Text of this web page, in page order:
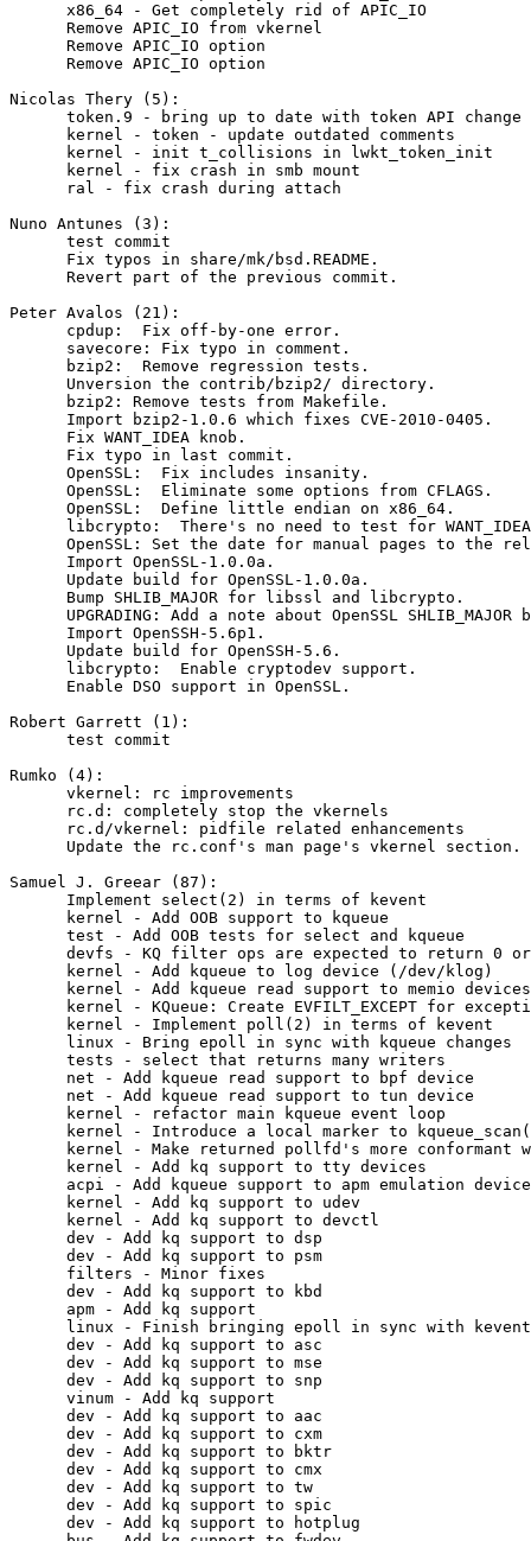
scan()
      kernel - Make returned pollfd's more conformant with legacy poll
      kernel - Add kq support to tty devices
      acpi - Add kqueue support to apm emulation device
      kernel - Add kq support to udev
      kernel - Add kq support to devctl
      dev - Add kq support to dsp
      dev - Add kq support to psm
      filters - Minor fixes
      dev - Add kq support to kbd
      apm - Add kq support
      linux - Finish bringing epoll in sync with kevent changes
      dev - Add kq support to asc
      dev - Add kq support to mse
      dev - Add kq support to snp
      vinum - Add kq support
      dev - Add kq support to aac
      dev - Add kq support to cxm
      dev - Add kq support to bktr
      dev - Add kq support to cmx
      dev - Add kq support to tw
      dev - Add kq support to spic
      dev - Add kq support to hotplug
      bus - Add kq support to fwdev
      dev - Add kq support to drm
      kernel - Add kq support to ctty
      i4b - Add kq support
      dev - Add kq support to usbmisc devices
      bus - Add kq support to usb bus
      dev - Properly propogate wakeup events for ums
      dev - Mask false uninitialized variable warning
      net - Add dummy kq write support to tun and tap
      kernel - Tear out device polling
      kernel - Tear out vfs polling
      kernel - Tear out descriptor polling
      kernel - Tear out socket polling
      kern - Make socket_wait() actually work
      dev - dsp - Remove unnecessary selrecord call
      kernel - Remove legacy vnode poll support
      kernel - Remove selrecord()
      kernel - Add missing KNOTE's
      kernel - Tear out selwakeup()
      kern - Always give a new thread a ucred
      kern - Add kq support to mqueue
      pcm - Remove unused variable
      kernel - Count only non-spurious events in main kevent loop
      man - Fix poll HISTORY, implementation has changed
      kernel - Fix poll return values in the presence of filter errors
      bpf - do wakeup at the proper time
      kernel - clean up pipe kq filters
      kernel - bring back reasonable fifo blocking semantics
      devd - select only with a read set
      kernel - Make pt's throw EOF on disconnect.
      kernel - Unset TS_ZOMBIE when pty is re-opened
      kernel - Filter out unknown errors for select(2) and poll(2)
      kernel - Silently swallow EOPNOTSUPP filter errors for poll(2) in all cases
      kernel - Remove kevent subsystem from under mplock
      kernel - Make filters able to be marked MPSAFE
      kernel - make poll return only explicitly asked for events
      kern - Clean up pipe filters
      kernel - Clean up pipe filters (fixes last)
      kernel - Move KNOTE() out of interrupt path
      bthcid - Port from libevent to kqueue(2)/kevent(2)
      ftp-proxy - Port from libevent to kqueue(2)/kevent(2)
      libevent - Remove from tree
      devfs - Do not try printing the name of a null vnode
      kernel - poll(2) no longer supports non-standard FreeBSD extensions
      kernel - Expose mpsafe/collision internals of kq token via sysctl
      userland - sysctl - Fix stack overflow
      userland - dhclient - Fix possible infinite loop
      userland - dhclient - Fix possible infinite loop from unhandled poll(2) return
      devfs - Let devfs assume degenerate knotes when a device goes away
      kernel - Rename the sndtok to sndtok

Sascha Wildner (397):
      Makefile_upgrade.inc: Remove conflict marker.
      mtree: Remove /usr/include/isc
      make.conf(5): Remove some no longer used (BIND related) options.
      Remove some unnecessary lines in Makefile_upgrade.inc.
      ieee80211.9: Comment out reference to ieee80211_amrr(9).
      Bring in a extattr(2) manual page (from FreeBSD, with changes).
      extattr.9: Some cosmetic changes.
      pthread* manual pages: <pthread_np.h> needs <pthread.h>.
      Remove some more (BIND related) files via 'make upgrade'.
      make upgrade: Remove BIND's rc script, too.
      Makefile_upgrade.inc: Fix some merging artifacts.
      make upgrade: Don't remove rc scripts which could be from pkgsrc.
      Add manual pages for pfind(), pgfind() and zpfind() (taken from FreeBSD).
      Add a mutex(9) manual page.
      Increase the LiveCD's /var a bit since it was at 104% capacity.
      Sync zoneinfo database with tzdata2010j from elsie.nci.nih.gov
      Add a manual page for the ioprio_get() and ioprio_set() system calls.
      release.7: The USB image is now built by default.
      Silence some warnings in the kernel.
      umass(4): Add IDs for the Sony Cybershot, model DSC-W80.
      cxm(4): Right now, cxm(4) isn't built as a module.
      Fix the x86_64 kernel build with 'options BUS_DEBUG'.
      Fix compiling iic(4) on x86_64 by adding <machine/iic.h>.
      cxm(4) doesn't depend on smbus(4).
      kx86_64_set_watch(): Add a missing 'break'.
      vkernel: Fix a wrong check of netif_set_tapflags()'s return value.
      vkernel: To restart the scan, npv needs to be reset, not pv.
      Add a missing break in the 64 bit vkernel, too.
      vkernel64: Do some more replacing amd64 -> x86_64.
      Go over sys/platform and remove dead initialization and unneeded variables.
      sys/netinet/in_pcb.c: Fix a broken range check.
      scsi(4): Add a missing 'break'.
      uuid_{name,addr}_lookup(3): Fix free() order.
      bsd-family-tree: Sync with FreeBSD (for OpenBSD 4.7).
      acpi(4): Remove an unused variable.
      malloc.3: Sort of sync with NetBSD (for the examples, mainly).
      sys/netproto/ncp/ncp_lib.h: Constify bn_name in struct ncp_bitname.
      ncplist(1): Raise WARNS to 3 and fix warnings.
      sa(8): Raise WARNS to 6 and fix warnings.
      usbd(8): Raise WARNS to 6 and fix warnings.
      Sync with FreeBSD (somehow, DragonFly 2.6 had slipped).
      evtranalyze(1): Staticise some functions for now to unbreak buildworld.
      gcc(1): Fix typos in gcc41's spec so that profiling libraries are found.
      gcc(1): Fix compilation with "c++ -pg" (for CCVER=gcc41).
      Adjust some comments/manpages regarding where profiling libs are.
      lib/csu: Fix 'make clean'.
      Add a token(9) manual page explaining LWKT soft tokens.
      mdoc.local: Indent with spaces like everywhere else.
      Uncomment some references to wpi(4) now that it is in.
      Rename ionice(1) to ioprio(1) and add a short manual page.
      ioprio.1: Fix typo.
      ioprio(1): We want to set the absolute I/O priority here.
      ioprio(1): Partial revert of the previous commit to bring back strtol().
      Add wpi(4) to LINT and fix a warning.
      Fix VKERNEL build.
      Perform some mdoc cleanup on various manpages which came in lately.
      prop_dictionary.3: Comment out non-existant function.
      libprop: Comment out MLINK of prop_dictionary_mutable.3, too.
      indent(1): Sync with FreeBSD (brings in -ta).
      mutex.9: Fix typo.
      vesa(4): Remove definition and usage of the obsolete V_MODEOPTINFO flag.
      indent.1: Add missing description of -bs/-nbs.
      pthread.3: Fix library name.
      Add a small standards(7) manual page.
      Makefile_upgrade.inc: Properly sort ionice.
      Fix some -Wold-style-definition warnings in the x86_64 kernel build.
      Move some FreeBSD CVS IDs to the comments.
      ath(4): Some cleanup regarding ether_sprintf().
      Remove the no longer used CY_PCI_FASTINTR and PUC_FASTINTR kernel options.
      Run makewhatis(8) after 'make upgrade' instead of after 'make installworld'.
      ral(4) firmware: Explicitly including <bsd.subdir.mk> isn't needed.
      network code: Convert if_multiaddrs from LIST to TAILQ.
      Fix typos in the licenses: withough -> without
      sleep.9: Use .Fn instead of .Nm
      evtranalyze.1: Fix some .El mixup.
      evtranalyze.1: Oops, add back the '.' I removed by mistake.
      kern_udev.c: